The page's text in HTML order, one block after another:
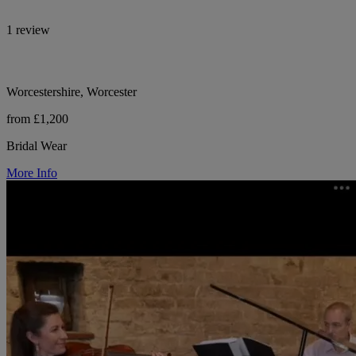
1 review
Worcestershire, Worcester
from £1,200
Bridal Wear
More Info